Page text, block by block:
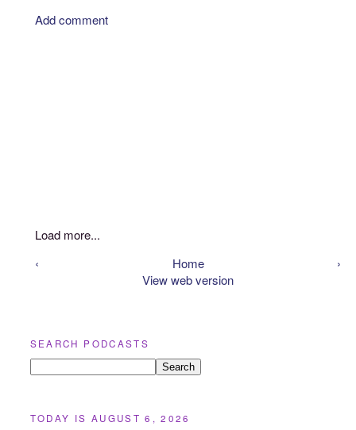
Add comment
Load more...
‹
›
Home
View web version
SEARCH PODCASTS
TODAY IS AUGUST 6, 2026